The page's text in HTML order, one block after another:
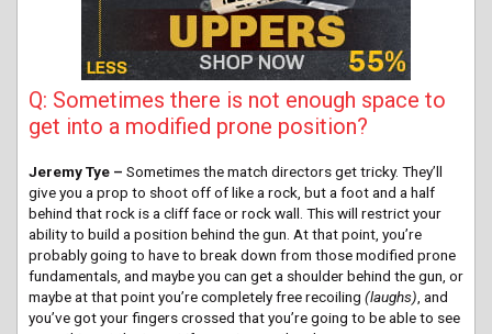
Q: Sometimes there is not enough space to
get into a modified prone position?
Jeremy Tye – Sometimes the match directors get tricky. They’ll
give you a prop to shoot off of like a rock, but a foot and a half
behind that rock is a cliff face or rock wall. This will restrict your
ability to build a position behind the gun. At that point, you’re
probably going to have to break down from those modified prone
fundamentals, and maybe you can get a shoulder behind the gun, or
maybe at that point you’re completely free recoiling (laughs) , and
you’ve got your fingers crossed that you’re going to be able to see